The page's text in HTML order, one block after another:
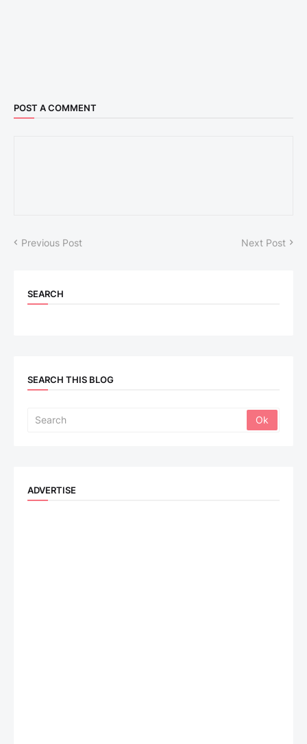
POST A COMMENT
Previous Post Next Post
SEARCH
SEARCH THIS BLOG
ADVERTISE